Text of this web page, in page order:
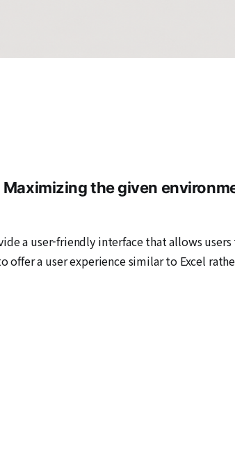
the given
a user-friendly interface that allows
offer a user experience similar to Excel